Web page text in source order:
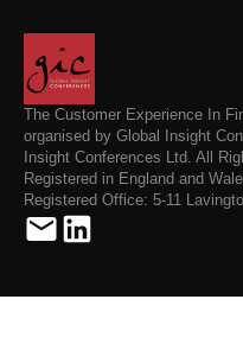
The Customer Experience In
organised by Global Insight
Insight Conferences Ltd. All
Registered in England and
Registered Office: 5-11